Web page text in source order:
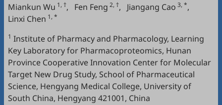
Miankun Wu 1, †, Fen Feng 2, †, Jiangang Cao 3, *,
Linxi Chen 1, *
1 Institute of Pharmacy and Pharmacology, Learning
Key Laboratory for Pharmacoproteomics, Hunan
Province Cooperative Innovation Center for Molecular
Target New Drug Study, School of Pharmaceutical
Science, Hengyang Medical College, University of
South China, Hengyang 421001, China